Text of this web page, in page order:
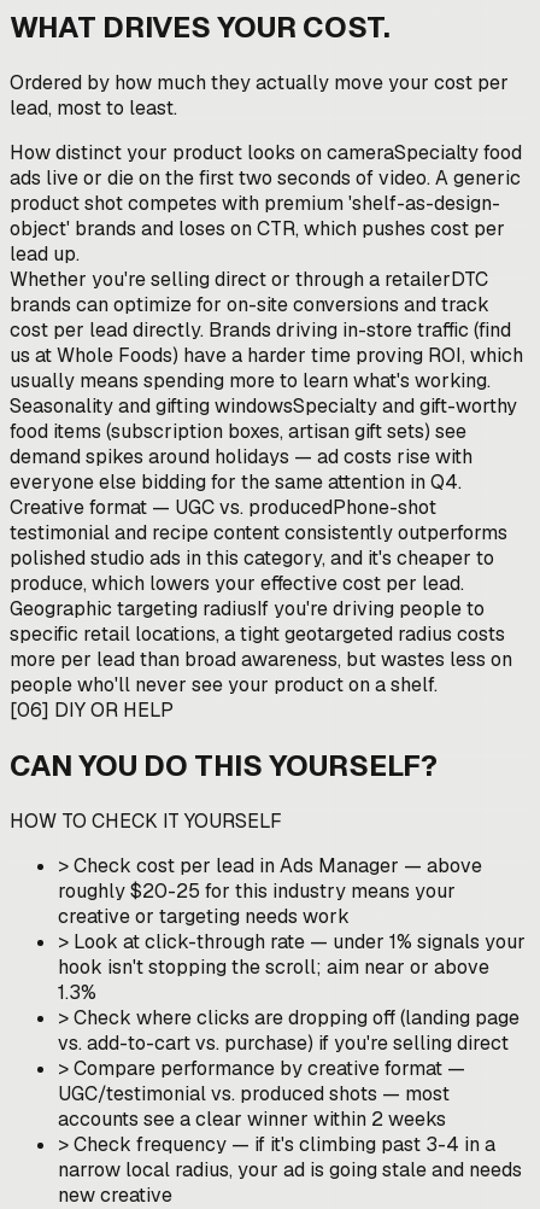
WHAT DRIVES YOUR COST.
Ordered by how much they actually move your cost per
lead, most to least.
How distinct your product looks on cameraSpecialty food
ads live or die on the first two seconds of video. A generic
product shot competes with premium 'shelf-as-design-
object' brands and loses on CTR, which pushes cost per
lead up.
Whether you're selling direct or through a retailerDTC
brands can optimize for on-site conversions and track
cost per lead directly. Brands driving in-store traffic (find
us at Whole Foods) have a harder time proving ROI, which
usually means spending more to learn what's working.
Seasonality and gifting windowsSpecialty and gift-worthy
food items (subscription boxes, artisan gift sets) see
demand spikes around holidays — ad costs rise with
everyone else bidding for the same attention in Q4.
Creative format — UGC vs. producedPhone-shot
testimonial and recipe content consistently outperforms
polished studio ads in this category, and it's cheaper to
produce, which lowers your effective cost per lead.
Geographic targeting radiusIf you're driving people to
specific retail locations, a tight geotargeted radius costs
more per lead than broad awareness, but wastes less on
people who'll never see your product on a shelf.
[06] DIY OR HELP
CAN YOU DO THIS YOURSELF?
HOW TO CHECK IT YOURSELF
>Check cost per lead in Ads Manager — above
roughly $20-25 for this industry means your
creative or targeting needs work
> Look at click-through rate — under 1% signals your
hook isn't stopping the scroll; aim near or above
1.3%
>Check where clicks are dropping off (landing page
vs. add-to-cart vs. purchase) if you're selling direct
>Compare performance by creative format —
UGC/testimonial vs. produced shots — most
accounts see a clear winner within 2 weeks
>Check frequency — if it's climbing past 3-4 in a
narrow local radius, your ad is going stale and needs
new creative